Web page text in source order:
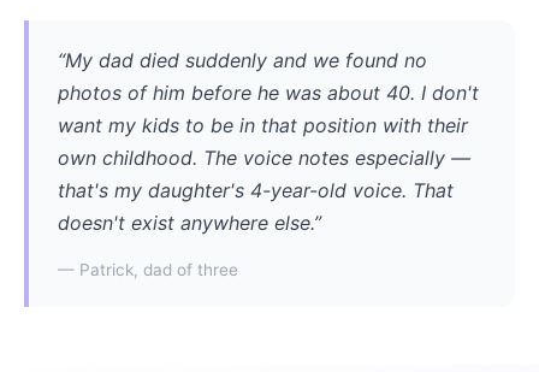
“My dad died suddenly and we found no
photos of him before he was about 40. I don't
want my kids to be in that position with their
own childhood. The voice notes especially —
that's my daughter's 4-year-old voice. That
doesn't exist anywhere else.”
— Patrick, dad of three